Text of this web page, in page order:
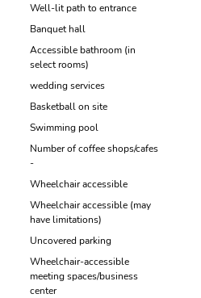
Well-lit path to entrance
Banquet hall
Accessible bathroom (in
select rooms)
wedding services
Basketball on site
Swimming pool
Number of coffee shops/cafes
-
Wheelchair accessible
Wheelchair accessible (may
have limitations)
Uncovered parking
Wheelchair-accessible
meeting spaces/business
center